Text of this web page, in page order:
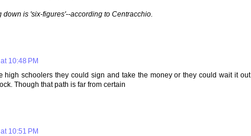
down is 'six-figures'--according to Centracchio.
10:48 PM
high schoolers they could sign and take the money or they could wait it out
Though that path is far from certain
10:51 PM